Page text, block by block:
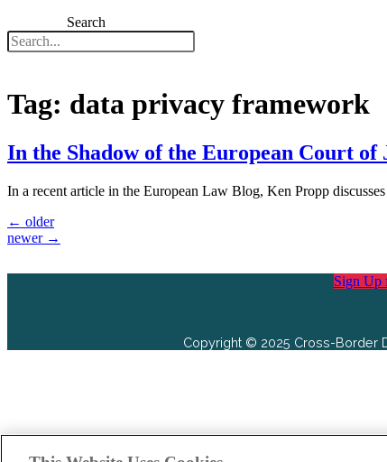
Search
Tag: data privacy framework
In the Shadow of the European Court
In a recent article in the European Law Blog, Ken Propp
← older
newer →
Sign Up
Copyright © 2025 Cross-Border